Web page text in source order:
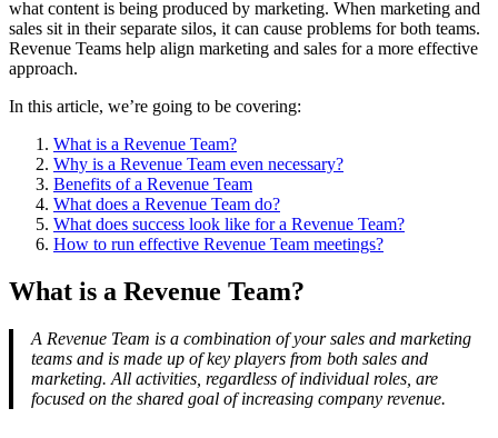
what content is being produced by marketing. When marketing and
sales sit in their separate silos, it can cause problems for both teams.
Revenue Teams help align marketing and sales for a more effective
approach.
In this article, we’re going to be covering:
What is a Revenue Team?
Why is a Revenue Team even necessary?
Benefits of a Revenue Team
What does a Revenue Team do?
What does success look like for a Revenue Team?
How to run effective Revenue Team meetings?
What is a Revenue Team?
A Revenue Team is a combination of your sales and marketing
teams and is made up of key players from both sales and
marketing. All activities, regardless of individual roles, are
focused on the shared goal of increasing company revenue.